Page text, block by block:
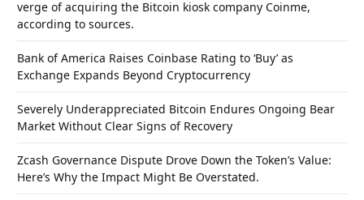
verge of acquiring the Bitcoin kiosk company Coinme,
according to sources.
Bank of America Raises Coinbase Rating to ‘Buy’ as
Exchange Expands Beyond Cryptocurrency
Severely Underappreciated Bitcoin Endures Ongoing Bear
Market Without Clear Signs of Recovery
Zcash Governance Dispute Drove Down the Token’s Value:
Here’s Why the Impact Might Be Overstated.